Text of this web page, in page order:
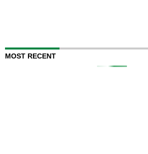
MOST RECENT